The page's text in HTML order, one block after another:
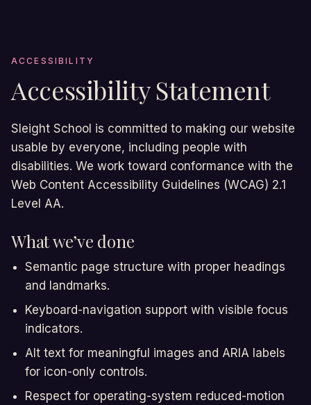
ACCESSIBILITY
Accessibility Statement
Sleight School is committed to making our website
usable by everyone, including people with
disabilities. We work toward conformance with the
Web Content Accessibility Guidelines (WCAG) 2.1
Level AA.
What we’ve done
Semantic page structure with proper headings
and landmarks.
Keyboard-navigation support with visible focus
indicators.
Alt text for meaningful images and ARIA labels
for icon-only controls.
Respect for operating-system reduced-motion